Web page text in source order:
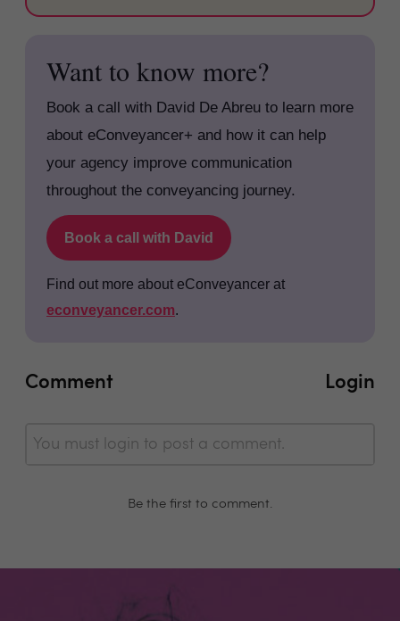
Want to know more?
Book a call with David De Abreu to learn more
about eConveyancer+ and how it can help
your agency improve communication
throughout the conveyancing journey.
Book a call with David
Find out more about eConveyancer at
econveyancer.com.
Comment Login
You must login to post a comment.
Be the first to comment.